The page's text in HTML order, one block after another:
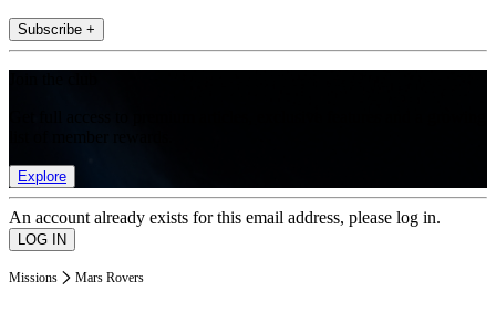
Subscribe +
Explore
An account already exists for this email address, please log in.
Missions Mars Rovers